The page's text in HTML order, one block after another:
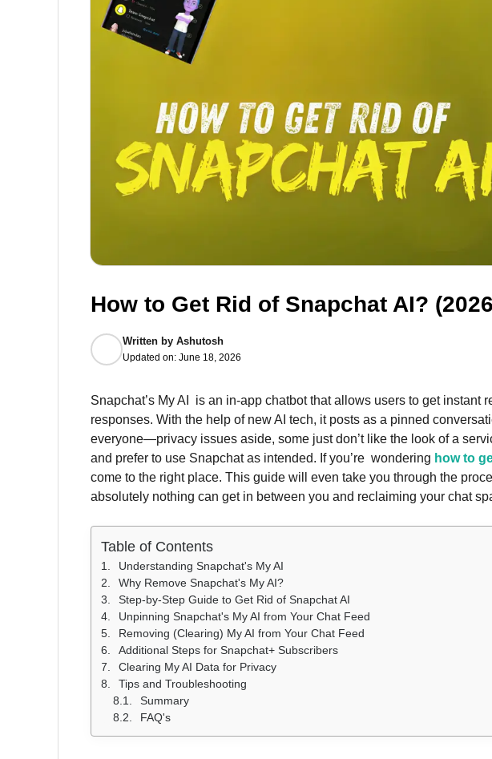
How to Get Rid of Snapchat AI?
Written by Ashutosh
Updated on: June 18, 2026
Snapchat’s My AI is an in-app chatbot that allows users to get instant
responses. With the help of new AI tech, it posts as a pinned
everyone—privacy issues aside, some just don’t like the look of a
and prefer to use Snapchat as intended. If you’re wondering how to
come to the right place. This guide will even take you through the
absolutely nothing can get in between you and reclaiming your chat
Table of Contents
Understanding Snapchat's My AI
Why Remove Snapchat's My AI?
Step-by-Step Guide to Get Rid of Snapchat AI
Unpinning Snapchat's My AI from Your Chat Feed
Removing (Clearing) My AI from Your Chat Feed
Additional Steps for Snapchat+ Subscribers
Clearing My AI Data for Privacy
Tips and Troubleshooting
Summary
FAQ's